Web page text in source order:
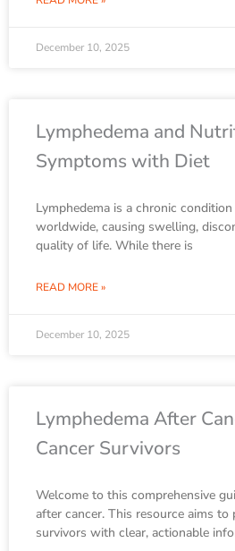
December 10, 2025
Lymphedema and
Symptoms with Diet
Lymphedema is a chronic
worldwide, causing swelling,
quality of life. While there is
READ MORE »
December 10, 2025
Lymphedema After
Cancer Survivors
Welcome to this comprehensive
after cancer. This resource aims to
survivors with clear, actionable